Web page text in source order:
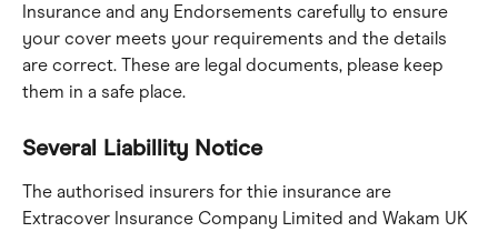
Insurance and any Endorsements carefully to ensure
your cover meets your requirements and the details
are correct. These are legal documents, please keep
them in a safe place.
Several Liabillity Notice
The authorised insurers for thie insurance are
Extracover Insurance Company Limited and Wakam UK